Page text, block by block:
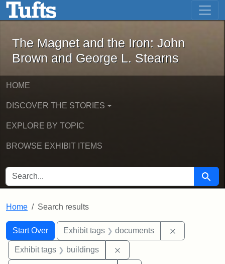
Skip to main content Skip to first result
The Magnet and the Iron: John
The Magnet and the Iron: John
Brown and George L. Stearns
HOME
DISCOVER THE STORIES
EXPLORE BY TOPIC
BROWSE EXHIBIT ITEMS
SEARCH FOR Search
Home Search results
Search
Search Constraints
Start Over
You searched for:Exhibit tags documents
Exhibit tags buildings